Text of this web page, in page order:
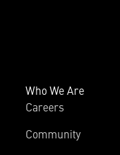
Who We Are
Careers
Community